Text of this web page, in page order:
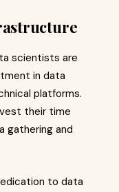
scientists are
in data
platforms.
their time
gathering and
to data